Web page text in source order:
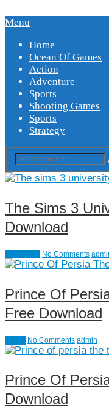
Menu
Home
Ocean Of Games
Action
Adventure
Sports
Shooting Games
Sports
Strategy
The Sims 3
Download
No Comments
Prince Of
Free Download
No Comments admin
Prince Of
Download